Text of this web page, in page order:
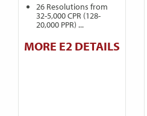
26 Resolutions from
32-5,000 CPR (128-
20,000 PPR) ...
MORE E2 DETAILS